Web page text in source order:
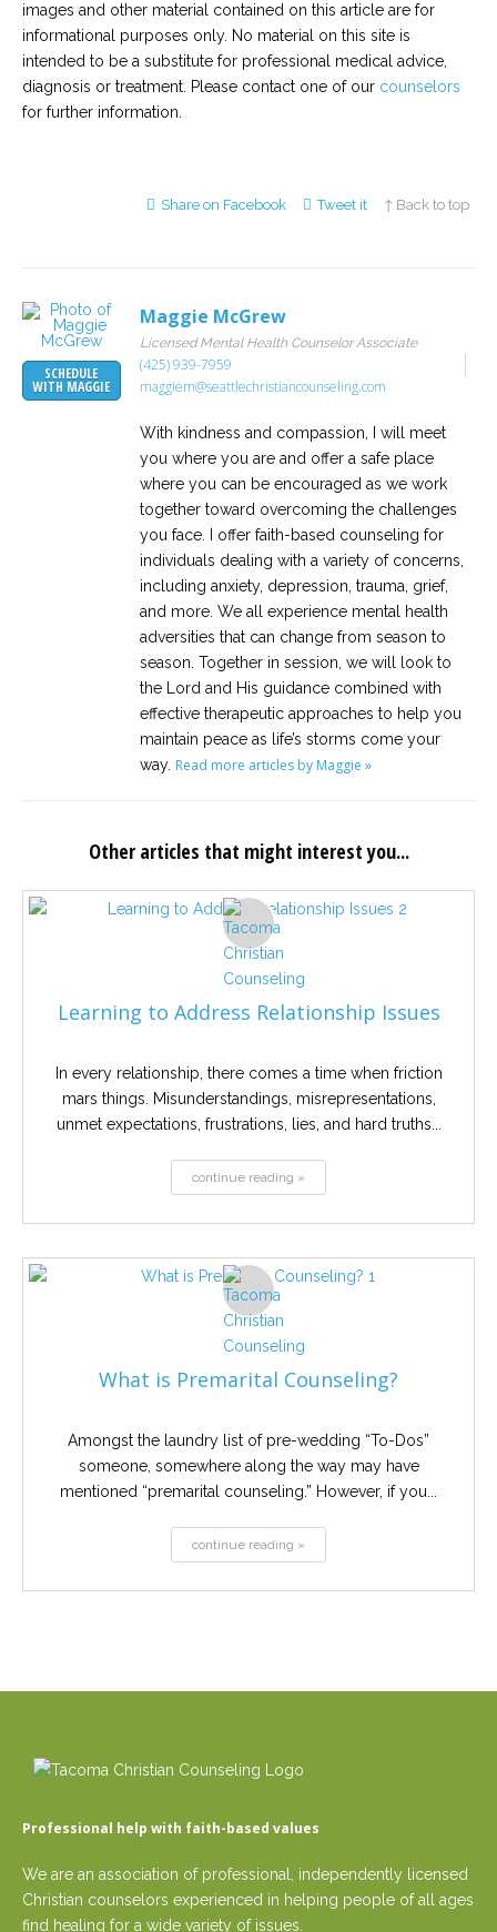
images and other material contained on this article are for
informational purposes only. No material on this site is
intended to be a substitute for professional medical advice,
diagnosis or treatment. Please contact one of our counselors
for further information.
Share on Facebook Tweet it ↑ Back to top
SCHEDULE
WITH MAGGIE
Maggie McGrew
Licensed Mental Health Counselor Associate
(425) 939-7959
maggiem@seattlechristiancounseling.com
With kindness and compassion, I will meet
you where you are and offer a safe place
where you can be encouraged as we work
together toward overcoming the challenges
you face. I offer faith-based counseling for
individuals dealing with a variety of concerns,
including anxiety, depression, trauma, grief,
and more. We all experience mental health
adversities that can change from season to
season. Together in session, we will look to
the Lord and His guidance combined with
effective therapeutic approaches to help you
maintain peace as life’s storms come your
way. Read more articles by Maggie »
Other articles that might interest you...
Learning to Address Relationship Issues
In every relationship, there comes a time when friction
mars things. Misunderstandings, misrepresentations,
unmet expectations, frustrations, lies, and hard truths...
continue reading »
What is Premarital Counseling?
Amongst the laundry list of pre-wedding “To-Dos”
someone, somewhere along the way may have
mentioned “premarital counseling.” However, if you...
continue reading »
Professional help with faith-based values
We are an association of professional, independently licensed
Christian counselors experienced in helping people of all ages
find healing for a wide variety of issues.